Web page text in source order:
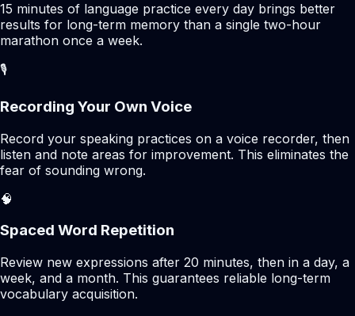
15 minutes of language practice every day brings better
results for long-term memory than a single two-hour
marathon once a week.
🎙️
Recording Your Own Voice
Record your speaking practices on a voice recorder, then
listen and note areas for improvement. This eliminates the
fear of sounding wrong.
🧠
Spaced Word Repetition
Review new expressions after 20 minutes, then in a day, a
week, and a month. This guarantees reliable long-term
vocabulary acquisition.